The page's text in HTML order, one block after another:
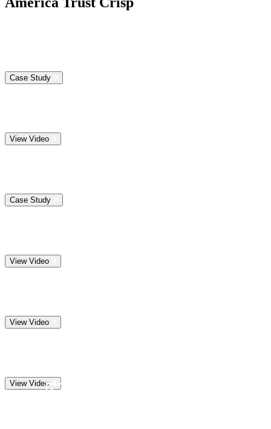
Case Study
View Video
Case Study
View Video
View Video
View Video